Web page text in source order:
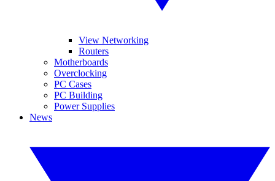
View Networking
Routers
Motherboards
Overclocking
PC Cases
PC Building
Power Supplies
News